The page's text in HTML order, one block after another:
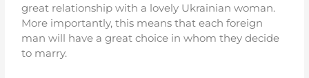
great relationship with a lovely Ukrainian woman.
More importantly, this means that each foreign
man will have a great choice in whom they decide
to marry.